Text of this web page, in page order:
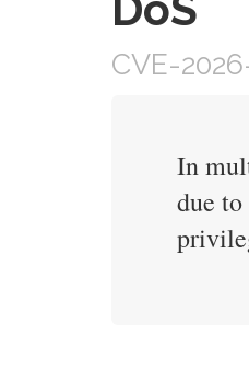
CVE-
In
due